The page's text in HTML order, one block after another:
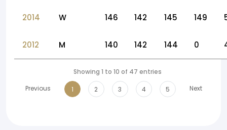
2014 W 146 142 145 149
2012 M 140 142 144 0
Showing 1 to 10 of 47 entries
Previous
1 2 3 4 5 Next